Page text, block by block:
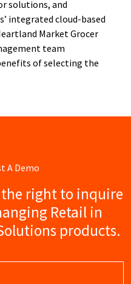
solutions, and
integrated cloud-based
Market Grocer
team
of selecting the
A Demo
right to inquire
Retail in
products.